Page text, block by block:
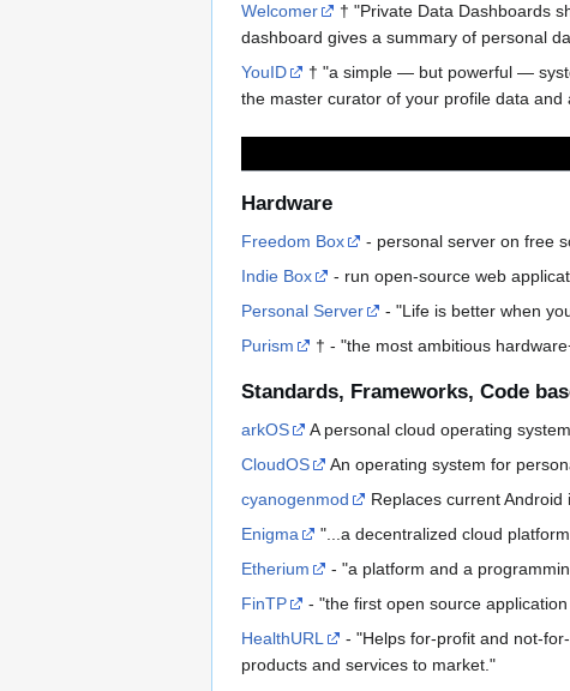
Welcomer
† "Private Data Dashboards
dashboard gives a summary of personal
YouID
† "a simple — but powerful —
the master curator of your profile data
Hardware
Freedom Box
- personal server on free
Indie Box
- run open-source web
Personal Server
- "Life is better when
Purism
† - "the most ambitious
Standards, Frameworks, Code
arkOS
A personal cloud operating
CloudOS
An operating system for
cyanogenmod
Replaces current
Enigma
"...a decentralized cloud
Etherium
- "a platform and a
FinTP
- "the first open source
HealthURL
- "Helps for-profit and not-
products and services to market."